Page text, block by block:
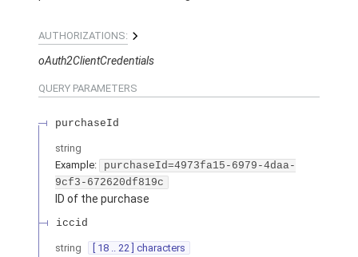
AUTHORIZATIONS:
oAuth2ClientCredentials
QUERY PARAMETERS
purchaseId
string
Example:
purchaseId=4973fa15-6979-4daa-
9cf3-672620df819c
ID of the purchase
iccid
string
[ 18 .. 22 ] characters